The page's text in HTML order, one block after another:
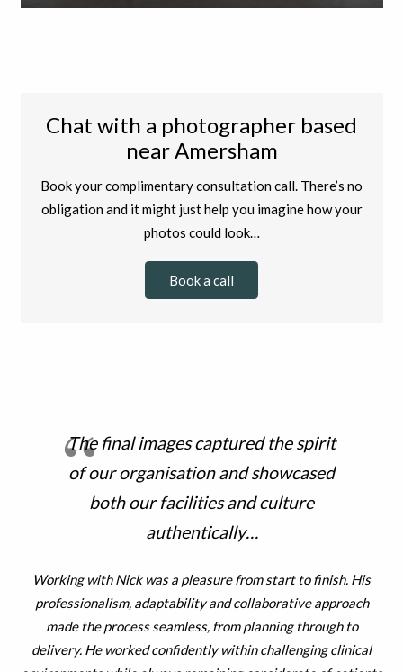
Chat with a photographer based
near Amersham
Book your complimentary consultation call. There’s no
obligation and it might just help you imagine how your
photos could look…
Book a call
The final images captured the spirit
of our organisation and showcased
both our facilities and culture
authentically…
Working with Nick was a pleasure from start to finish. His
professionalism, adaptability and collaborative approach
made the process seamless, from planning through to
delivery. He worked confidently within challenging clinical